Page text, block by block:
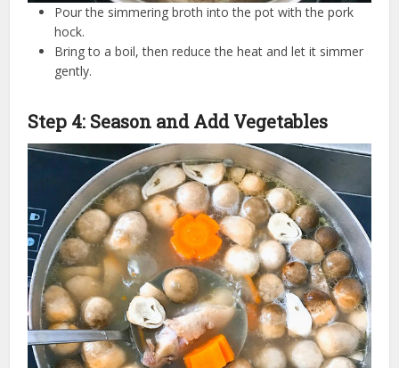
Pour the simmering broth into the pot with the pork
hock.
Bring to a boil, then reduce the heat and let it simmer
gently.
Step 4: Season and Add Vegetables